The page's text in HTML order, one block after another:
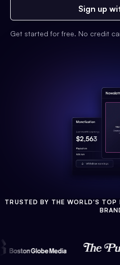
Sign up
Get started for free. No credit
TRUSTED BY THE WORLD'S TOP